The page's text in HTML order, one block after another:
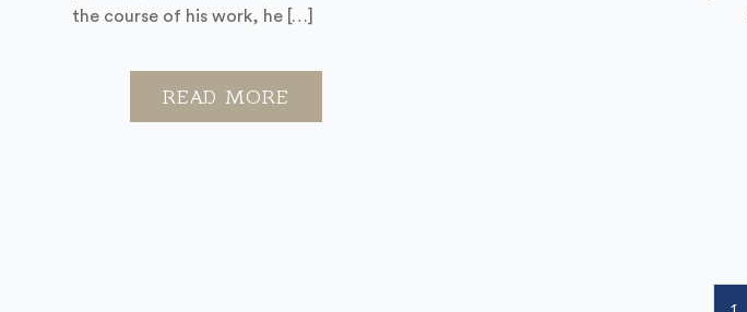
the course of his work, he […]
READ MORE